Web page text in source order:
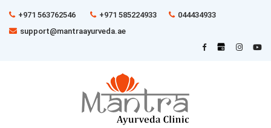
+971 563762546 +971 585224933
044434933
support@mantraayurveda.ae